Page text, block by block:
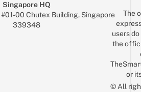
Singapore HQ
00 Chutex Building, Singapore
339348
The
users
the
or
© All